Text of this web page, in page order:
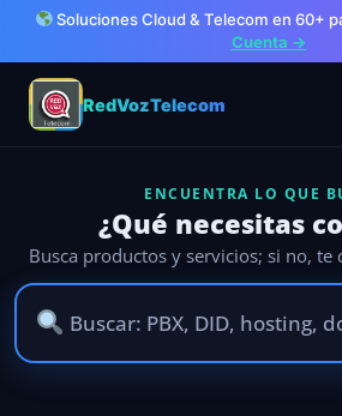
Soluciones Cloud & Telecom en 60+
Cuenta →
RedVozTelecom
ENCUENTRA LO QUE
¿Qué necesitas
Busca productos y servicios; si no, te